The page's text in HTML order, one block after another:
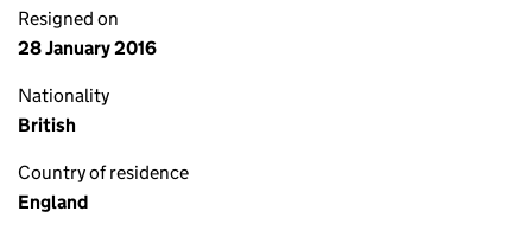
Resigned on
28 January 2016
Nationality
British
Country of residence
England